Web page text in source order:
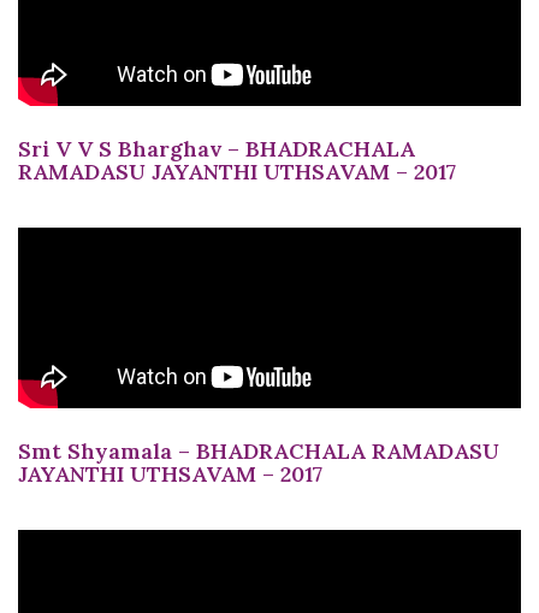
Sri V V S Bharghav – BHADRACHALA
RAMADASU JAYANTHI UTHSAVAM – 2017
Smt Shyamala – BHADRACHALA RAMADASU
JAYANTHI UTHSAVAM – 2017